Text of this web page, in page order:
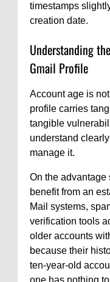
timestamps
creation date.
Understanding
Gmail Profile
Account age is
profile carries
tangible
understand
manage it.
On the
benefit from an
Mail systems,
verification tools
older accounts
because their
ten-year-old